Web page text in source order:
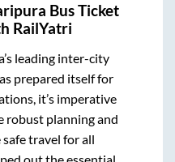
Bus Ticket
RailYatri
leading inter-city
prepared itself for
it’s imperative
robust planning and
travel for all
out the essential